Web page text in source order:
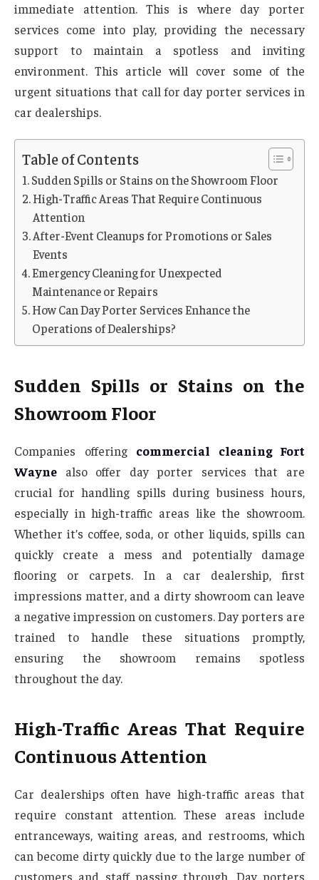
immediate attention. This is where day porter
services come into play, providing the necessary
support to maintain a spotless and inviting
environment. This article will cover some of the
urgent situations that call for day porter services in
car dealerships.
Table of Contents
Sudden Spills or Stains on the Showroom Floor
High-Traffic Areas That Require Continuous
Attention
After-Event Cleanups for Promotions or Sales
Events
Emergency Cleaning for Unexpected
Maintenance or Repairs
How Can Day Porter Services Enhance the
Operations of Dealerships?
Sudden Spills or Stains on the
Showroom Floor
Companies offering commercial cleaning Fort
Wayne also offer day porter services that are
crucial for handling spills during business hours,
especially in high-traffic areas like the showroom.
Whether it’s coffee, soda, or other liquids, spills can
quickly create a mess and potentially damage
flooring or carpets. In a car dealership, first
impressions matter, and a dirty showroom can leave
a negative impression on customers. Day porters are
trained to handle these situations promptly,
ensuring the showroom remains spotless
throughout the day.
High-Traffic Areas That Require
Continuous Attention
Car dealerships often have high-traffic areas that
require constant attention. These areas include
entranceways, waiting areas, and restrooms, which
can become dirty quickly due to the large number of
customers and staff passing through. Day porters